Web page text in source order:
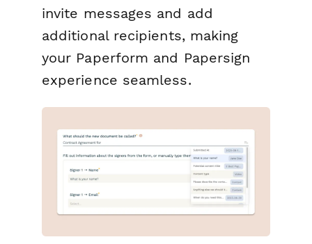
invite messages and add
additional recipients, making
your Paperform and Papersign
experience seamless.